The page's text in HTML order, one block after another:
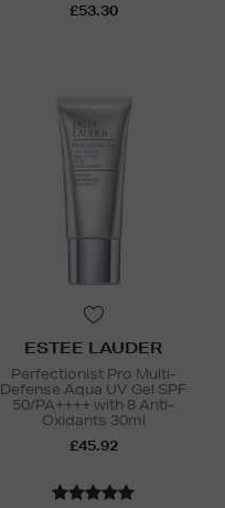
£53.30
ESTEE LAUDER
Perfectionist Pro Multi-
Defense Aqua UV Gel SPF
50/PA++++ with 8 Anti-
Oxidants 30ml
£45.92